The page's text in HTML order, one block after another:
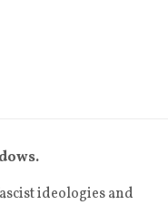
ideologies and